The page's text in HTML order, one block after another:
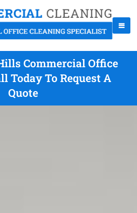
Commercial Office
Today To Request A
Quote